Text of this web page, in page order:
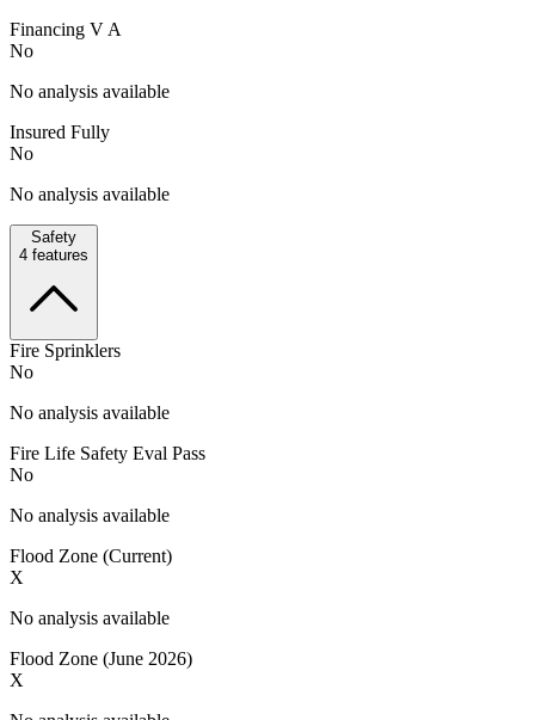
Financing V A
No
No analysis available
Insured Fully
No
No analysis available
Safety
4 features
Fire Sprinklers
No
No analysis available
Fire Life Safety Eval Pass
No
No analysis available
Flood Zone (Current)
X
No analysis available
Flood Zone (June 2026)
X